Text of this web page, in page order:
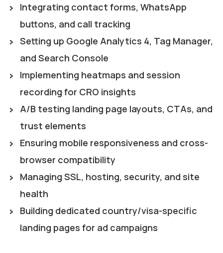
Integrating contact forms, WhatsApp
buttons, and call tracking
Setting up Google Analytics 4, Tag Manager,
and Search Console
Implementing heatmaps and session
recording for CRO insights
A/B testing landing page layouts, CTAs, and
trust elements
Ensuring mobile responsiveness and cross-
browser compatibility
Managing SSL, hosting, security, and site
health
Building dedicated country/visa-specific
landing pages for ad campaigns